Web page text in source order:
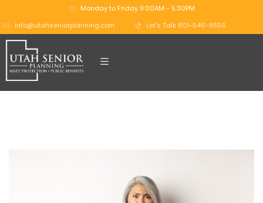
Monday to Friday 9:00AM - 5:30PM
info@utahseniorplanning.com
Let's Talk 801-546-9556